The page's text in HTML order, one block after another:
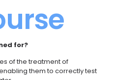
for?
of the treatment of
them to correctly test